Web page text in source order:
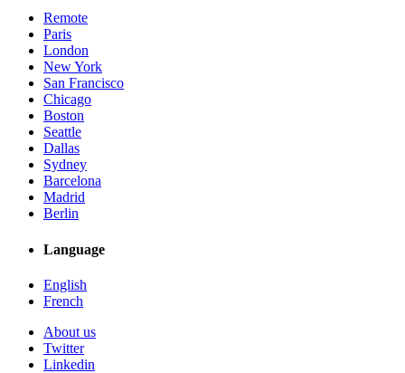
Remote
Paris
London
New York
San Francisco
Chicago
Boston
Seattle
Dallas
Sydney
Barcelona
Madrid
Berlin
Language
English
French
About us
Twitter
Linkedin